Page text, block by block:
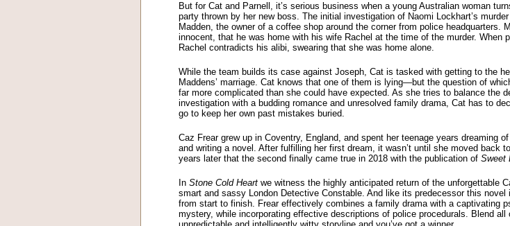
But for Cat and Parnell, it’s serious business when a young Australian woman
party thrown by her new boss. The initial investigation of Naomi Lockhart’s
Madden, the owner of a coffee shop around the corner from police headquarters.
innocent, that he was home with his wife Rachel at the time of the murder. When
Rachel contradicts his alibi, swearing that she was home alone.
While the team builds its case against Joseph, Cat is tasked with getting to the
Maddens’ marriage. Cat knows that one of them is lying—but the question of
far more complicated than she could have expected. As she tries to balance the
investigation with a budding romance and unresolved family drama, Cat has to
go to keep her own past mistakes buried.
Caz Frear grew up in Coventry, England, and spent her teenage years dreaming
and writing a novel. After fulfilling her first dream, it wasn’t until she moved back
years later that the second finally came true in 2018 with the publication of Sweet
In Stone Cold Heart we witness the highly anticipated return of the unforgettable
smart and sassy London Detective Constable. And like its predecessor this novel
from start to finish. Frear effectively combines a family drama with a captivating
mystery, while incorporating effective descriptions of police procedurals. Blend all